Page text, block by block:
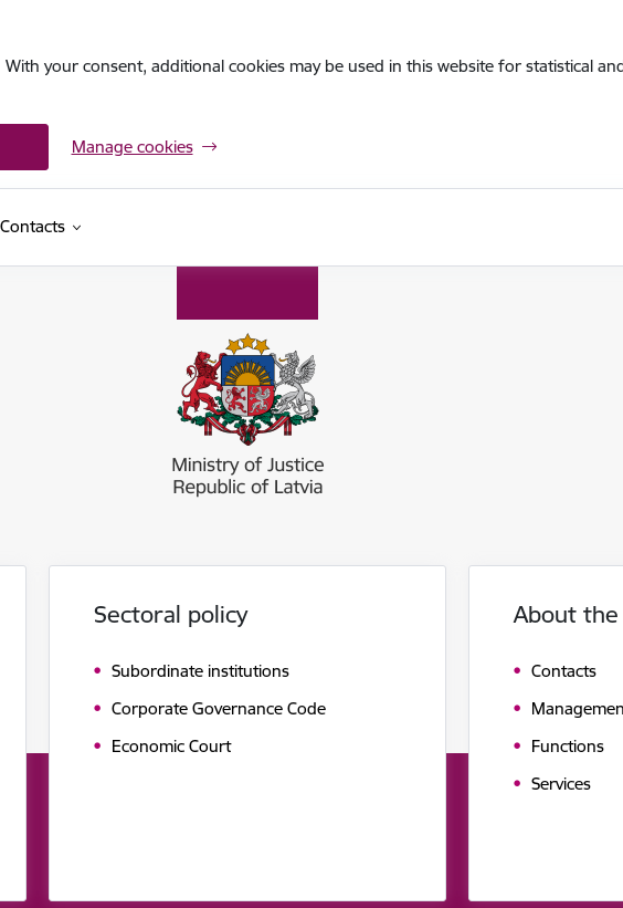
your consent, additional cookies may be used in this website for statistical
Manage cookies
Contacts
Sectoral policy
Subordinate institutions
Corporate Governance Code
Economic Court
About
Contacts
Functions
Services